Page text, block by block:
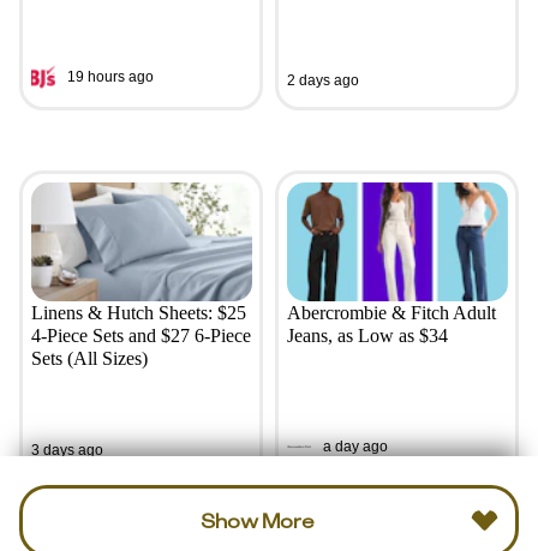
19 hours ago 2 days ago
Linens & Hutch Sheets: $25
4-Piece Sets and $27 6-Piece
Sets (All Sizes)
3 days ago
Abercrombie & Fitch Adult
Jeans, as Low as $34
a day ago
Show More